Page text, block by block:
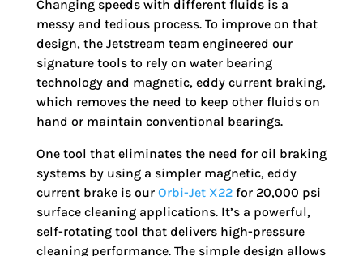
Changing speeds with different fluids is a
messy and tedious process. To improve on that
design, the Jetstream team engineered our
signature tools to rely on water bearing
technology and magnetic, eddy current braking,
which removes the need to keep other fluids on
hand or maintain conventional bearings.
One tool that eliminates the need for oil braking
systems by using a simpler magnetic, eddy
current brake is our Orbi-Jet X22for 20,000 psi
surface cleaning applications. It’s a powerful,
self-rotating tool that delivers high-pressure
cleaning performance. The simple design allows